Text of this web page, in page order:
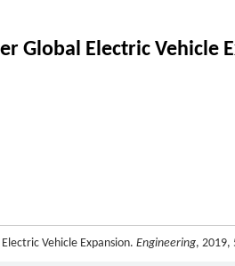
Global Electric Vehicle
Vehicle Expansion. Engineering, 2019,